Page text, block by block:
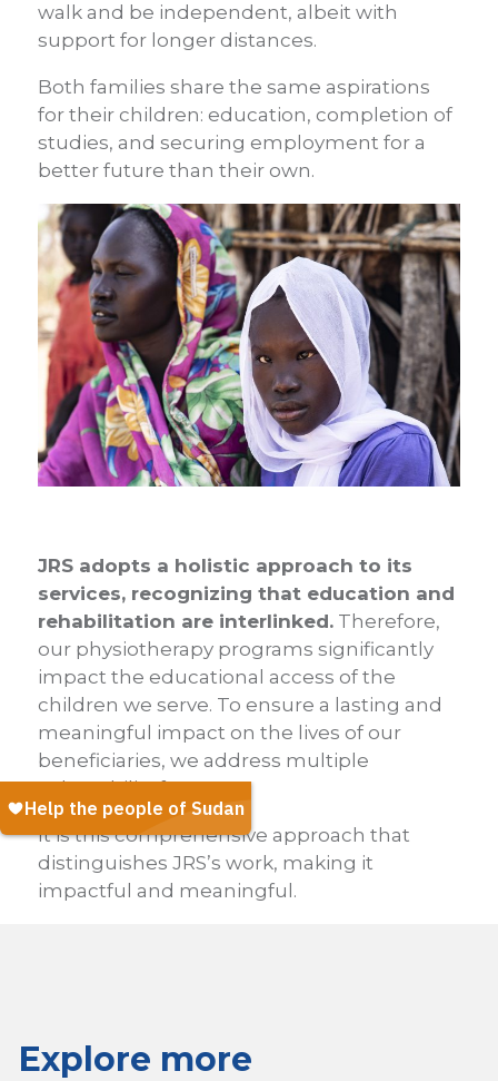
walk and be independent, albeit with
support for longer distances.
Both families share the same aspirations
for their children: education, completion of
studies, and securing employment for a
better future than their own.
JRS adopts a holistic approach to its
services, recognizing that education and
rehabilitation are interlinked. Therefore,
our physiotherapy programs significantly
impact the educational access of the
children we serve. To ensure a lasting and
meaningful impact on the lives of our
beneficiaries, we address multiple
vulnerability factors.
It is this comprehensive approach that
distinguishes JRS’s work, making it
impactful and meaningful.
Explore more